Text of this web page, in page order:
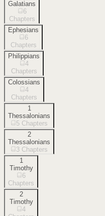
Galatians
6
Chapters
Ephesians
6
Chapters
Philippians
4
Chapters
Colossians
4
Chapters
1
Thessalonians
5 Chapters
2
Thessalonians
3 Chapters
1
Timothy
6
Chapters
2
Timothy
4